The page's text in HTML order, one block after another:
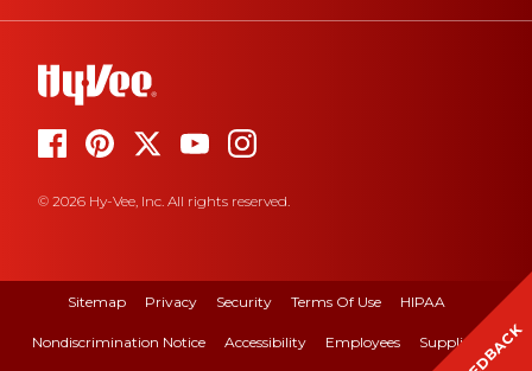
© 2026 Hy-Vee, Inc. All rights reserved.
Sitemap Privacy Security Terms Of Use HIPAA
Nondiscrimination Notice Accessibility Employees Suppliers